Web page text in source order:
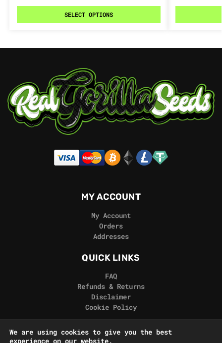
SELECT OPTIONS
MY ACCOUNT
My Account
Orders
Addresses
QUICK LINKS
FAQ
Refunds & Returns
Disclaimer
Cookie Policy
REAL GORILLA
We are using cookies to give you the best
experience on our website.